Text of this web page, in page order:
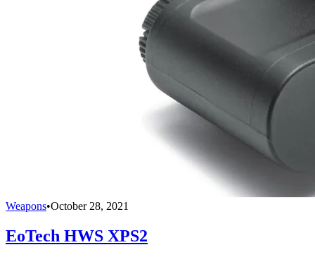
Weapons•October 28, 2021
EoTech HWS XPS2